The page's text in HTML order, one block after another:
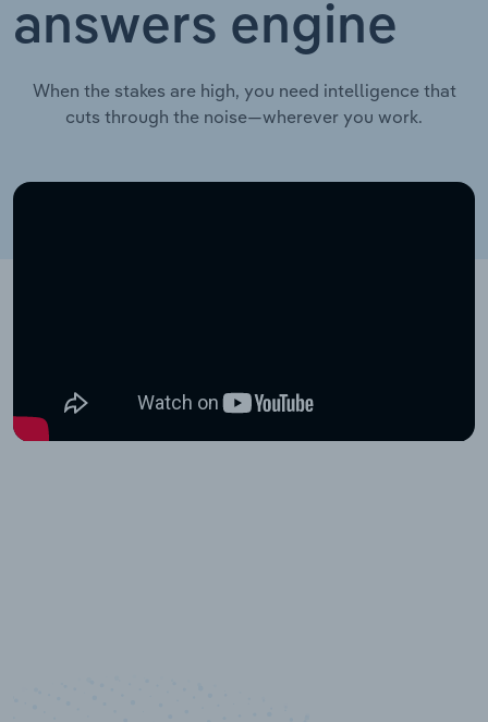
answers engine
When the stakes are high, you need intelligence that
cuts through the noise—wherever you work.